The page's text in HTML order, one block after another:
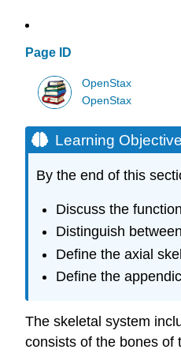
Page ID
OpenStax
OpenStax
Learning
By the end of this
Discuss the
Distinguish
Define the axial
Define the
The skeletal system
consists of the bones of